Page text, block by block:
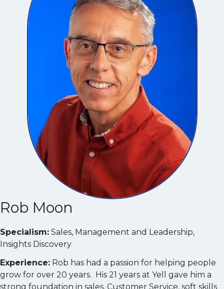
Rob Moon
Specialism: Sales, Management and Leadership,
Insights Discovery
Experience: Rob has had a passion for helping people
grow for over 20 years. His 21 years at Yell gave him a
strong foundation in sales, Customer Service, soft skills